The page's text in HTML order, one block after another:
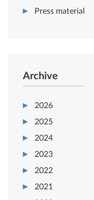
Press material
Archive
2026
2025
2024
2023
2022
2021